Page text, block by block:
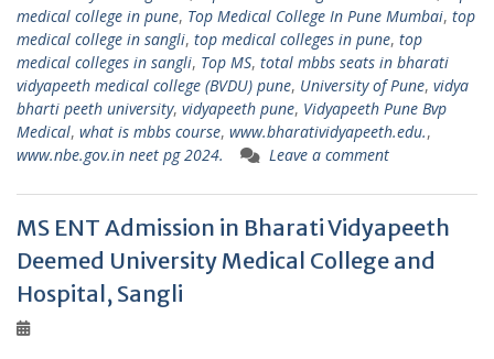
medical college in pune, Top Medical College In Pune Mumbai, top
medical college in sangli, top medical colleges in pune, top
medical colleges in sangli, Top MS, total mbbs seats in bharati
vidyapeeth medical college (BVDU) pune, University of Pune, vidya
bharti peeth university, vidyapeeth pune, Vidyapeeth Pune Bvp
Medical, what is mbbs course, www.bharatividyapeeth.edu.,
www.nbe.gov.in neet pg 2024.
Leave a comment
MS ENT Admission in Bharati Vidyapeeth
Deemed University Medical College and
Hospital, Sangli